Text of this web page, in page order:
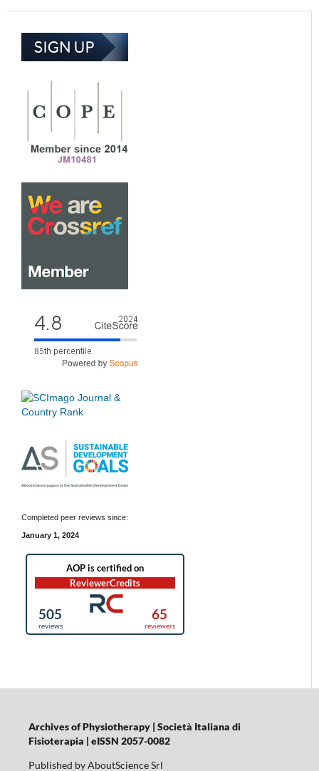
Completed peer reviews since:
January 1, 2024
Archives of Physiotherapy | Società Italiana di
Fisioterapia | eISSN 2057-0082
Published by AboutScience Srl